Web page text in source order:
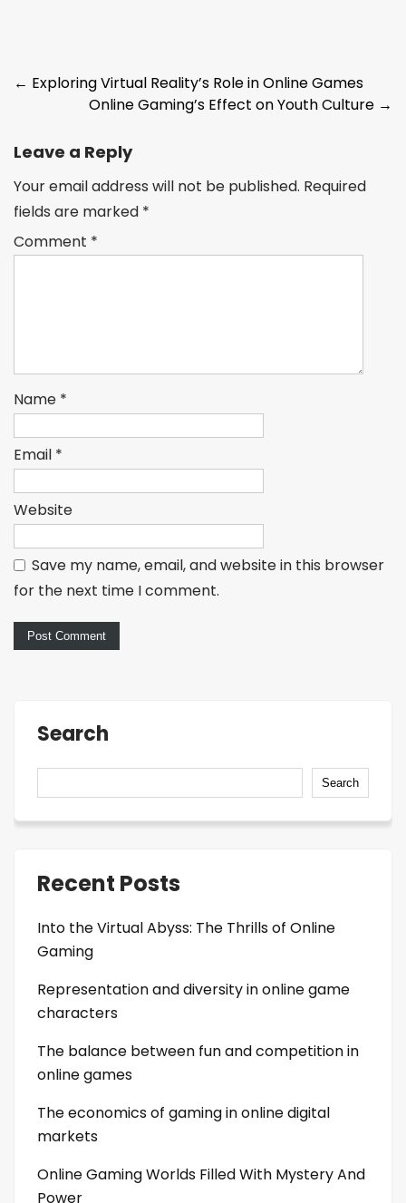
Post
navigation
← Exploring Virtual Reality’s Role in Online Games
Online Gaming’s Effect on Youth Culture →
Leave a Reply
Your email address will not be published. Required
fields are marked *
Comment *
Name *
Email *
Website
Save my name, email, and website in this browser
for the next time I comment.
Search
Search
Recent Posts
Into the Virtual Abyss: The Thrills of Online
Gaming
Representation and diversity in online game
characters
The balance between fun and competition in
online games
The economics of gaming in online digital
markets
Online Gaming Worlds Filled With Mystery And
Power